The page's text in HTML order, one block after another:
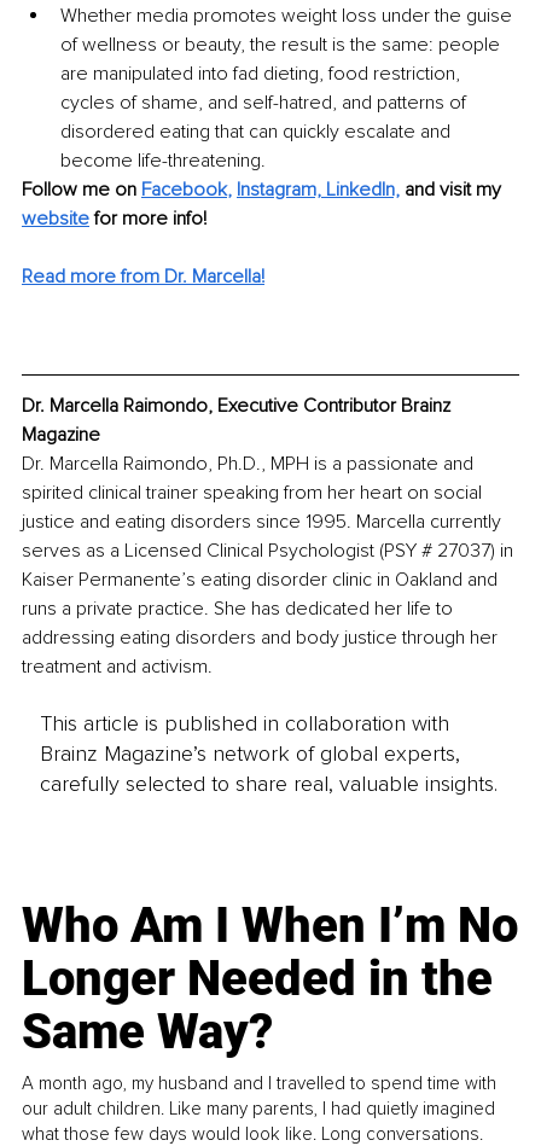
Whether media promotes weight loss under the guise
of wellness or beauty, the result is the same: people
are manipulated into fad dieting, food restriction,
cycles of shame, and self-hatred, and patterns of
disordered eating that can quickly escalate and
become life-threatening.
Follow me on Facebook, Instagram, LinkedIn, and visit my
website for more info!
Read more from Dr. Marcella!
Dr. Marcella Raimondo, Executive Contributor Brainz
Magazine
Dr. Marcella Raimondo, Ph.D., MPH is a passionate and
spirited clinical trainer speaking from her heart on social
justice and eating disorders since 1995. Marcella currently
serves as a Licensed Clinical Psychologist (PSY # 27037) in
Kaiser Permanente’s eating disorder clinic in Oakland and
runs a private practice. She has dedicated her life to
addressing eating disorders and body justice through her
treatment and activism.
This article is published in collaboration with
Brainz Magazine’s network of global experts,
carefully selected to share real, valuable insights.
Who Am I When I’m No
Longer Needed in the
Same Way?
A month ago, my husband and I travelled to spend time with
our adult children. Like many parents, I had quietly imagined
what those few days would look like. Long conversations.